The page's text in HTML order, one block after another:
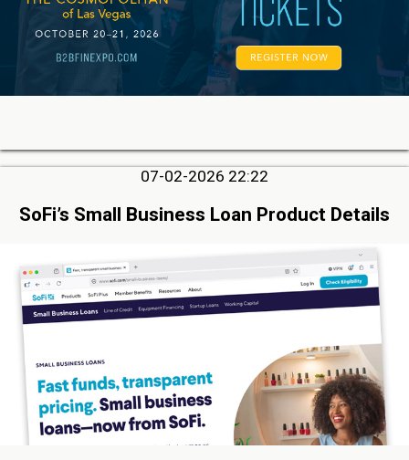
07-02-2026 22:22
SoFi’s Small Business Loan Product Details